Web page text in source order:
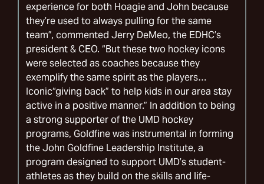
experience for both Hoagie and John because
they’re used to always pulling for the same
team”, commented Jerry DeMeo, the EDHC’s
president & CEO. “But these two hockey icons
were selected as coaches because they
exemplify the same spirit as the players…
Iconic“giving back” to help kids in our area stay
active in a positive manner.” In addition to being
a strong supporter of the UMD hockey
programs, Goldfine was instrumental in forming
the John Goldfine Leadership Institute, a
program designed to support UMD’s student-
athletes as they build on the skills and life-